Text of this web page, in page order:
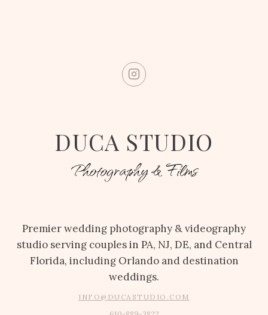
DUCA STUDIO
Photography & Films
Premier wedding photography & videography
studio serving couples in PA, NJ, DE, and Central
Florida, including Orlando and destination
weddings.
INFO@DUCASTUDIO.COM